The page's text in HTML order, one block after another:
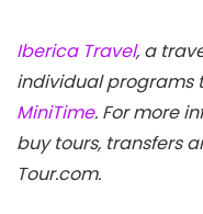
Iberica Travel, a
individual programs
MiniTime. For more
buy tours, transfers
Tour.com.